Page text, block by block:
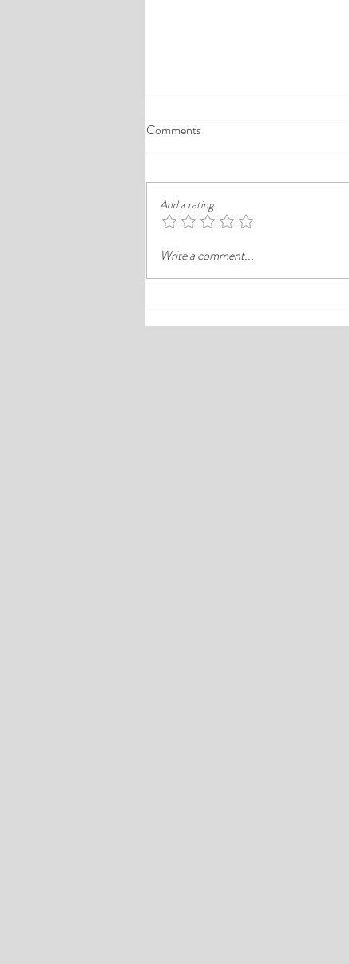
A Comprehensive Guide to the
Finding a good budget stay in Lagos is
rarely just about paying less. In a busy
district like Ikeja, the better choice is
Comments
Add a rating
Write a comment...